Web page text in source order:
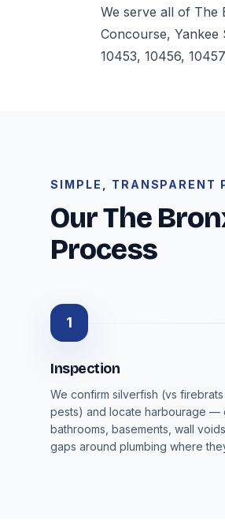
We serve all of The
Concourse, Yankee
10453, 10456,
SIMPLE, TRANSPARENT
Our The
Process
1
Inspection
We confirm silverfish (vs
pests) and locate harbourage —
bathrooms, basements, wall
gaps around plumbing where